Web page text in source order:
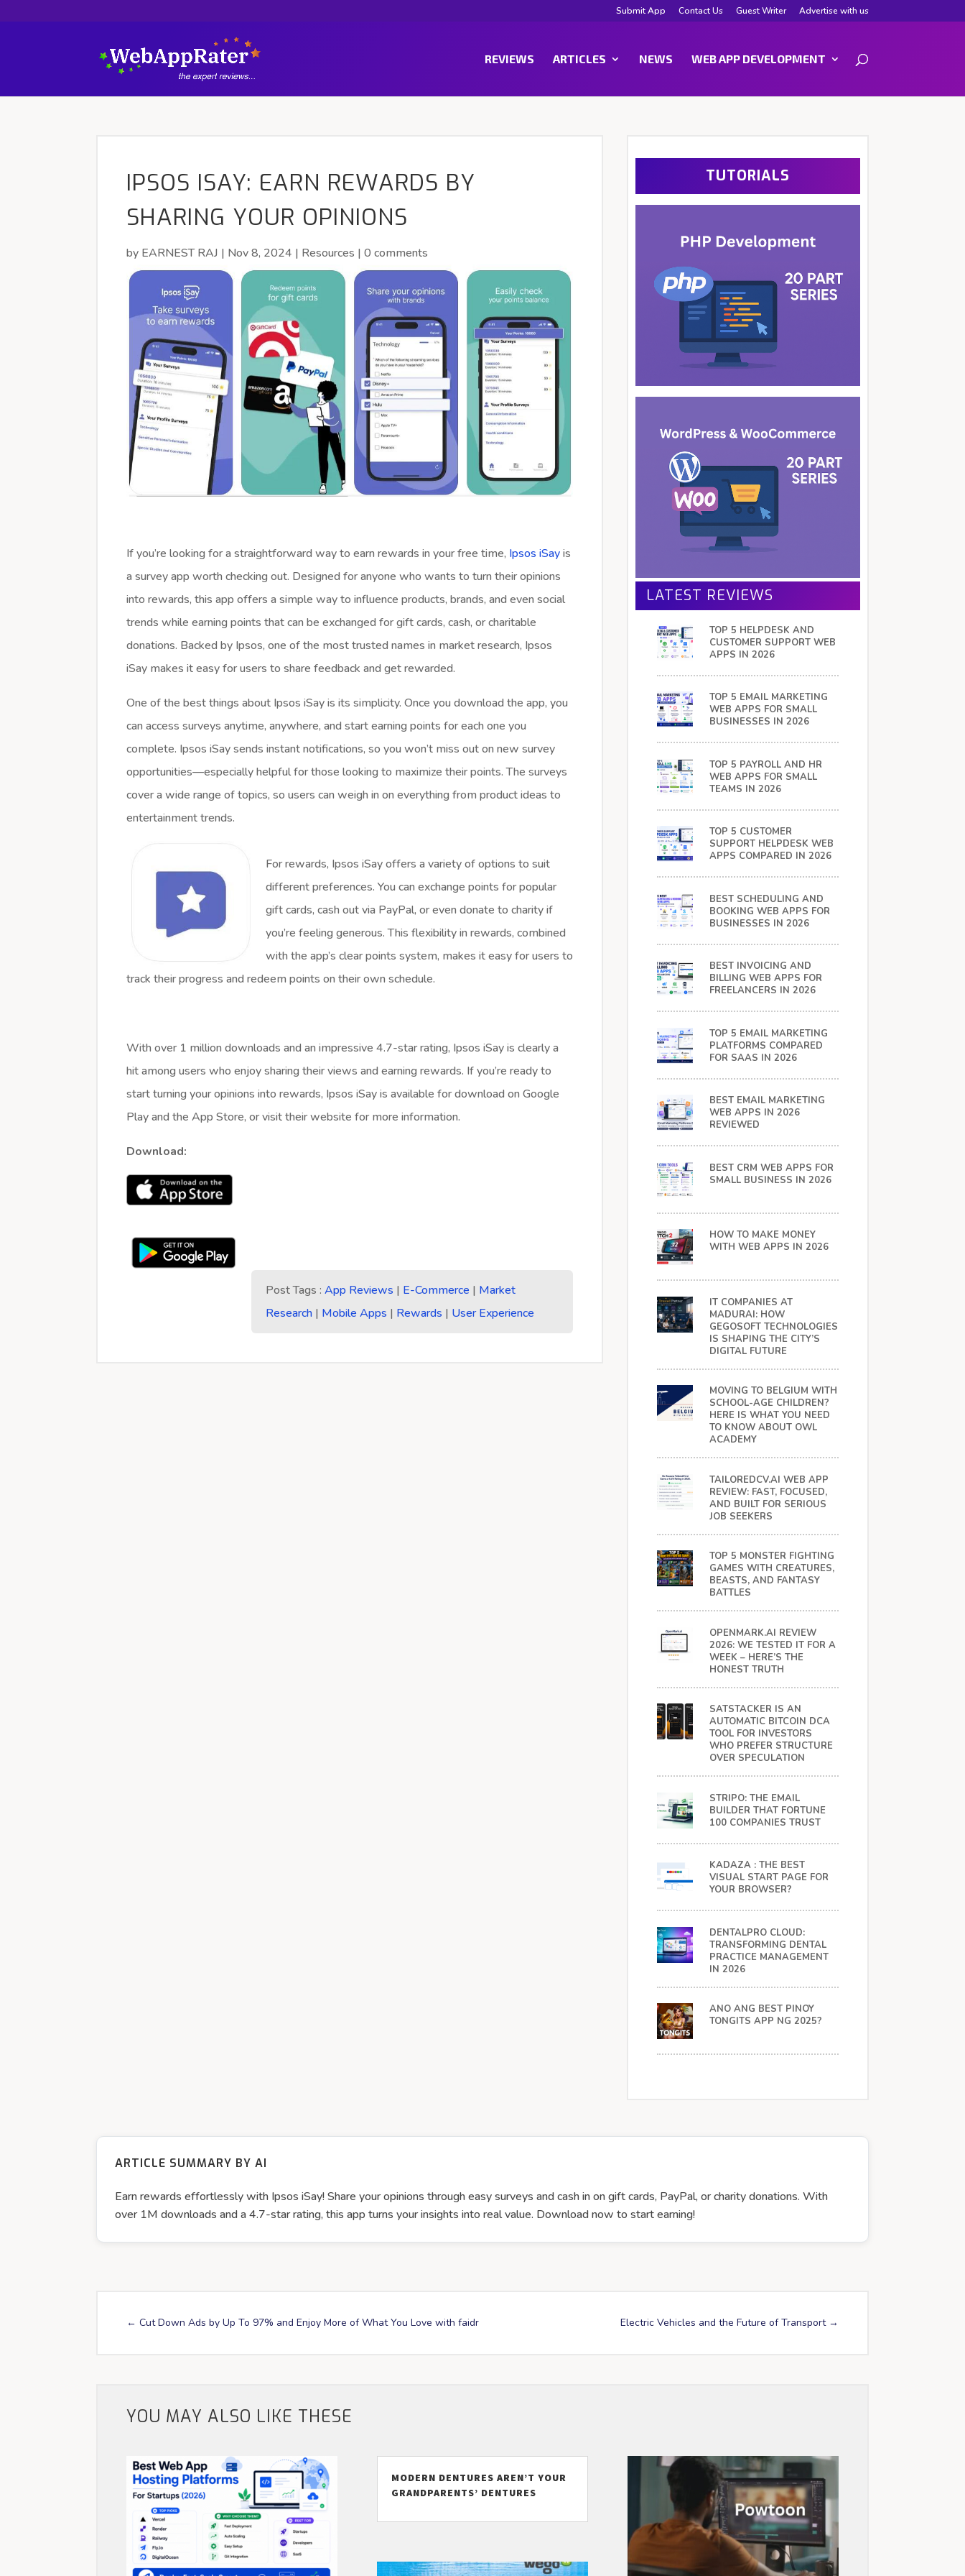
Submit App Contact Us Guest Writer Advertise with us
REVIEWS ARTICLES NEWS WEB APP DEVELOPMENT
IPSOS ISAY: EARN REWARDS BY
SHARING YOUR OPINIONS
by EARNEST RAJ | Nov 8, 2024 | Resources |0 comments
If you’re looking for a straightforward way to earn rewards in your free time, Ipsos iSayis
a survey app worth checking out. Designed for anyone who wants to turn their opinions
into rewards, this app offers a simple way to influence products, brands, and even social
trends while earning points that can be exchanged for gift cards, cash, or charitable
donations. Backed by Ipsos, one of the most trusted names in market research, Ipsos
iSay makes it easy for users to share feedback and get rewarded.
One of the best things about Ipsos iSay is its simplicity. Once you download the app, you
can access surveys anytime, anywhere, and start earning points for each one you
complete. Ipsos iSay sends instant notifications, so you won’t miss out on new survey
opportunities—especially helpful for those looking to maximize their points. The surveys
cover a wide range of topics, so users can weigh in on everything from product ideas to
entertainment trends.
For rewards, Ipsos iSay offers a variety of options to suit
different preferences. You can exchange points for popular
gift cards, cash out via PayPal, or even donate to charity if
you’re feeling generous. This flexibility in rewards, combined
with the app’s clear points system, makes it easy for users to
track their progress and redeem points on their own schedule.
With over 1 million downloads and an impressive 4.7-star rating, Ipsos iSay is clearly a
hit among users who enjoy sharing their views and earning rewards. If you’re ready to
start turning your opinions into rewards, Ipsos iSay is available for download on Google
Play and the App Store, or visit their website for more information.
Download:
Post Tags :App Reviews | E-Commerce | Market
Research | Mobile Apps | Rewards | User Experience
TUTORIALS
LATEST REVIEWS
TOP 5 HELPDESK AND
CUSTOMER SUPPORT WEB
APPS IN 2026
TOP 5 EMAIL MARKETING
WEB APPS FOR SMALL
BUSINESSES IN 2026
TOP 5 PAYROLL AND HR
WEB APPS FOR SMALL
TEAMS IN 2026
TOP 5 CUSTOMER
SUPPORT HELPDESK WEB
APPS COMPARED IN 2026
BEST SCHEDULING AND
BOOKING WEB APPS FOR
BUSINESSES IN 2026
BEST INVOICING AND
BILLING WEB APPS FOR
FREELANCERS IN 2026
TOP 5 EMAIL MARKETING
PLATFORMS COMPARED
FOR SAAS IN 2026
BEST EMAIL MARKETING
WEB APPS IN 2026
REVIEWED
BEST CRM WEB APPS FOR
SMALL BUSINESS IN 2026
HOW TO MAKE MONEY
WITH WEB APPS IN 2026
IT COMPANIES AT
MADURAI: HOW
GEGOSOFT TECHNOLOGIES
IS SHAPING THE CITY’S
DIGITAL FUTURE
MOVING TO BELGIUM WITH
SCHOOL-AGE CHILDREN?
HERE IS WHAT YOU NEED
TO KNOW ABOUT OWL
ACADEMY
TAILOREDCV.AI WEB APP
REVIEW: FAST, FOCUSED,
AND BUILT FOR SERIOUS
JOB SEEKERS
TOP 5 MONSTER FIGHTING
GAMES WITH CREATURES,
BEASTS, AND FANTASY
BATTLES
OPENMARK.AI REVIEW
2026: WE TESTED IT FOR A
WEEK – HERE’S THE
HONEST TRUTH
SATSTACKER IS AN
AUTOMATIC BITCOIN DCA
TOOL FOR INVESTORS
WHO PREFER STRUCTURE
OVER SPECULATION
STRIPO: THE EMAIL
BUILDER THAT FORTUNE
100 COMPANIES TRUST
KADAZA : THE BEST
VISUAL START PAGE FOR
YOUR BROWSER?
DENTALPRO CLOUD:
TRANSFORMING DENTAL
PRACTICE MANAGEMENT
IN 2026
ANO ANG BEST PINOY
TONGITS APP NG 2025?
ARTICLE SUMMARY BY AI
Earn rewards effortlessly with Ipsos iSay! Share your opinions through easy surveys and cash in on gift cards, PayPal, or charity donations. With
over 1M downloads and a 4.7-star rating, this app turns your insights into real value. Download now to start earning!
←Cut Down Ads by Up To 97% and Enjoy More of What You Love with faidr Electric Vehicles and the Future of Transport→
YOU MAY ALSO LIKE THESE
MODERN DENTURES AREN’T YOUR
GRANDPARENTS’ DENTURES